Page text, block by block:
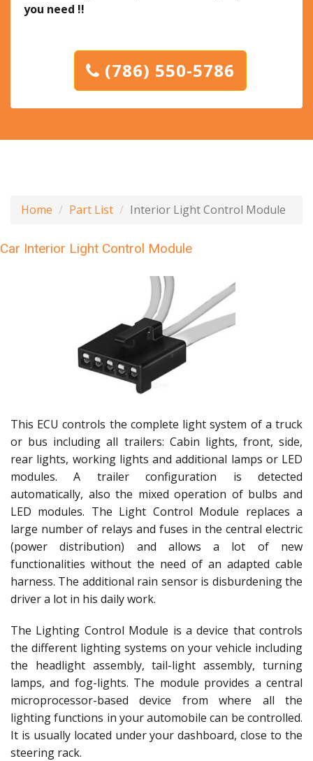
you need !!
(786) 550-5786
Home Part List Interior Light Control Module
Car Interior Light Control Module
This ECU controls the complete light system of a truck
or bus including all trailers: Cabin lights, front, side,
rear lights, working lights and additional lamps or LED
modules. A trailer configuration is detected
automatically, also the mixed operation of bulbs and
LED modules. The Light Control Module replaces a
large number of relays and fuses in the central electric
(power distribution) and allows a lot of new
functionalities without the need of an adapted cable
harness. The additional rain sensor is disburdening the
driver a lot in his daily work.
The Lighting Control Module is a device that controls
the different lighting systems on your vehicle including
the headlight assembly, tail-light assembly, turning
lamps, and fog-lights. The module provides a central
microprocessor-based device from where all the
lighting functions in your automobile can be controlled.
It is usually located under your dashboard, close to the
steering rack.